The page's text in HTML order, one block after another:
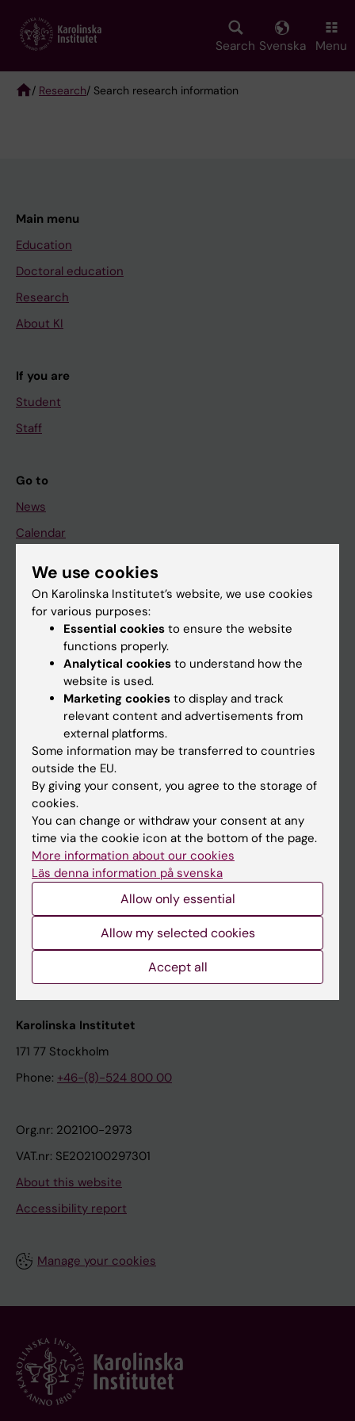
main
Search Svenska Menu
/ Research/ Search research information
Main menu
Education
Doctoral education
Research
About KI
If you are
Student
Staff
Go to
News
Calendar
Student
Ladok
Canvas
Schedule
Student e-mail
Course and programme websites
Student at KI
Staff
Staff portal
Contact and visit Karolinska Institutet
University Library
Support research and education
Karolinska Institutet Innovation
Contact the press Office
Karolinska Institutet
171 77 Stockholm
Phone: +46-(8)-524 800 00
Org.nr: 202100-2973
VAT.nr: SE202100297301
About this website
Accessibility report
Manage your cookies
We use cookies
On Karolinska Institutet’s website, we use cookies
for various purposes:
Essential cookies to ensure the website
functions properly.
Analytical cookies to understand how the
website is used.
Marketing cookies to display and track
relevant content and advertisements from
external platforms.
Some information may be transferred to countries
outside the EU.
By giving your consent, you agree to the storage of
cookies.
You can change or withdraw your consent at any
time via the cookie icon at the bottom of the page.
More information about our cookies
Läs denna information på svenska
Allow only essential
Allow my selected cookies
Accept all